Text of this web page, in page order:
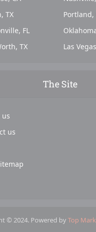
TX
FL
TX
Portland,
Las
The Site
us
us
© 2024. Powered byTop